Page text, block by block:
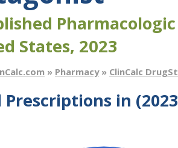
States, 2023
» Pharmacy» ClinCalc
Prescriptions in